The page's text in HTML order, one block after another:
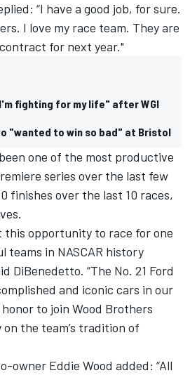
“I have a good job, for sure.
I love my race team. They are
for next year."
fighting for my life" after WGI
"wanted to win so bad" at Bristol
one of the most productive
series over the last few
finishes over the last 10 races,
this opportunity to race for one
teams in NASCAR history
DiBenedetto. “The No. 21 Ford
and iconic cars in our
to join Wood Brothers
the team’s tradition of
owner Eddie Wood added: “All